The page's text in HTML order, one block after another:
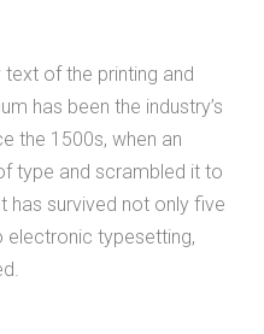
of the printing and
has been the industry’s
the 1500s, when an
type and scrambled it to
has survived not only five
electronic typesetting,